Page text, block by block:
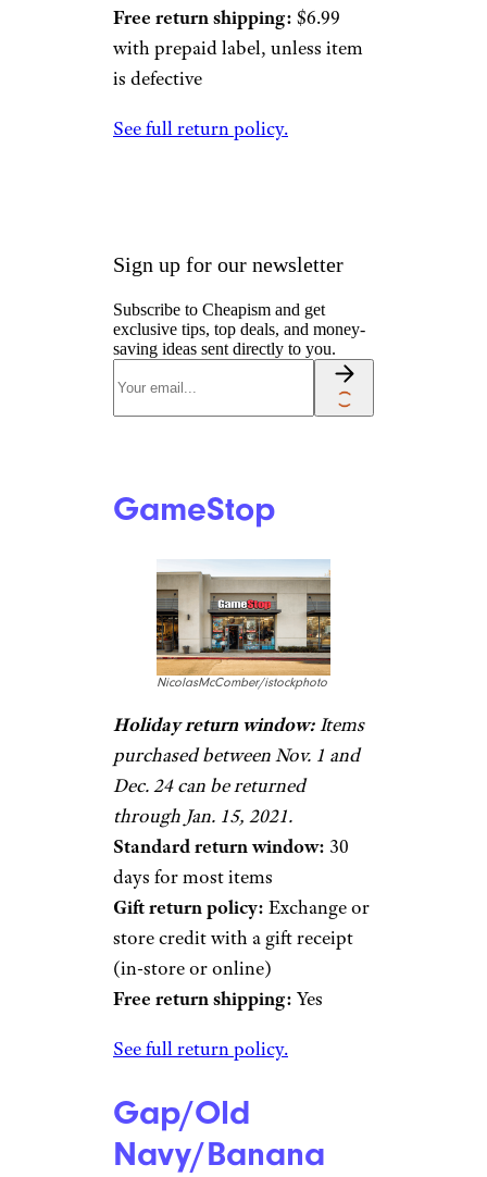
Free return shipping: $6.99
with prepaid label, unless item
is defective
See full return policy.
Sign up for our newsletter
Subscribe to Cheapism and get
exclusive tips, top deals, and money-
saving ideas sent directly to you.
GameStop
NicolasMcComber/istockphoto
Holiday return window:Items
purchased between Nov. 1 and
Dec. 24 can be returned
through Jan. 15, 2021.
Standard return window: 30
days for most items
Gift return policy: Exchange or
store credit with a gift receipt
(in-store or online)
Free return shipping: Yes
See full return policy.
Gap/Old
Navy/Banana